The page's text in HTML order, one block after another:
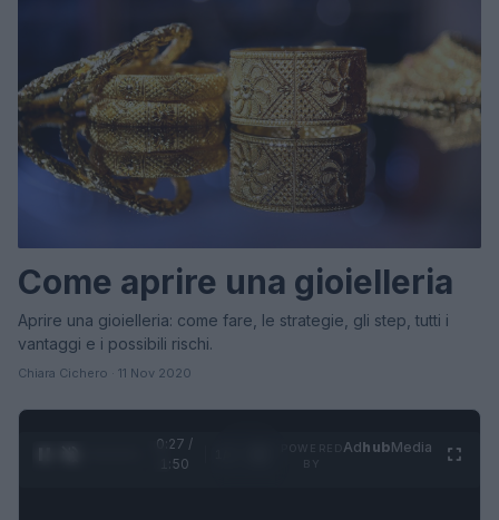
Come aprire una gioielleria
Aprire una gioielleria: come fare, le strategie, gli step, tutti i
vantaggi e i possibili rischi.
Chiara Cichero · 11 Nov 2020
0:28 /
1:50
AdhubMedia